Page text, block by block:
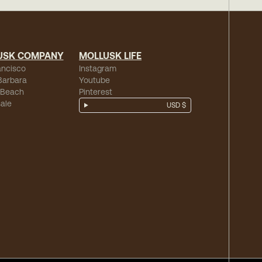
COMPANY MOLLUSK LIFE
Instagram
Youtube
Pinterest
USD $